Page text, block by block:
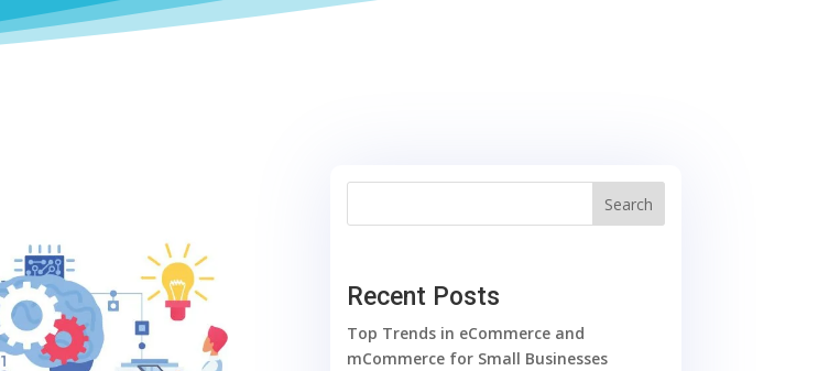
Search
Recent Posts
Top Trends in eCommerce and
mCommerce for Small Businesses